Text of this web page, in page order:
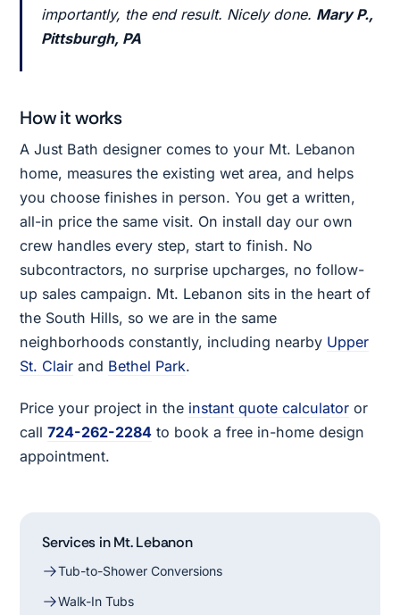
importantly, the end result. Nicely done. Mary P.,
Pittsburgh, PA
How it works
A Just Bath designer comes to your Mt. Lebanon
home, measures the existing wet area, and helps
you choose finishes in person. You get a written,
all-in price the same visit. On install day our own
crew handles every step, start to finish. No
subcontractors, no surprise upcharges, no follow-
up sales campaign. Mt. Lebanon sits in the heart of
the South Hills, so we are in the same
neighborhoods constantly, including nearby Upper
St. Clair and Bethel Park.
Price your project in the instant quote calculator or
call724-262-2284 to book a free in-home design
appointment.
Services in Mt. Lebanon
Tub-to-Shower Conversions
Walk-In Tubs